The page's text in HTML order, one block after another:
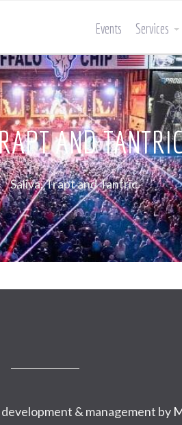
Events Services
AND
Saliva, Trapt and Tantric
& management by